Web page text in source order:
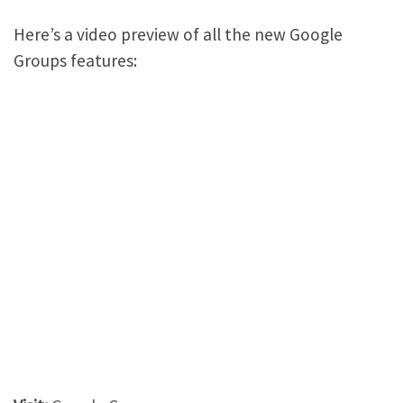
Here’s a video preview of all the new Google
Groups features: